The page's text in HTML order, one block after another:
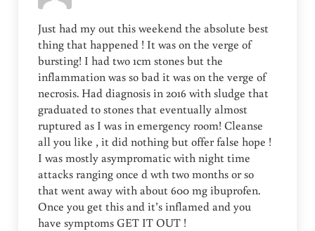
Just had my out this weekend the absolute best
thing that happened ! It was on the verge of
bursting! I had two 1cm stones but the
inflammation was so bad it was on the verge of
necrosis. Had diagnosis in 2016 with sludge that
graduated to stones that eventually almost
ruptured as I was in emergency room! Cleanse
all you like , it did nothing but offer false hope !
I was mostly asympromatic with night time
attacks ranging once d wth two months or so
that went away with about 600 mg ibuprofen.
Once you get this and it’s inflamed and you
have symptoms GET IT OUT !